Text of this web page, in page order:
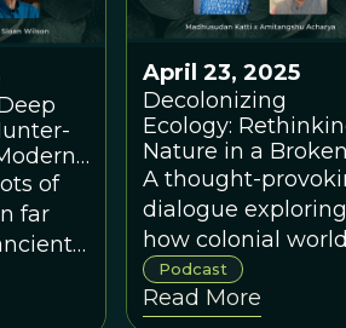
of
far
April 23, 2025
Decolonizing
Ecology:
Nature in a
World with
Madhusudan
Amitangshu
A thought-
dialogue exploring
how colonial
views have
modern ecology—
Podcast
Read More